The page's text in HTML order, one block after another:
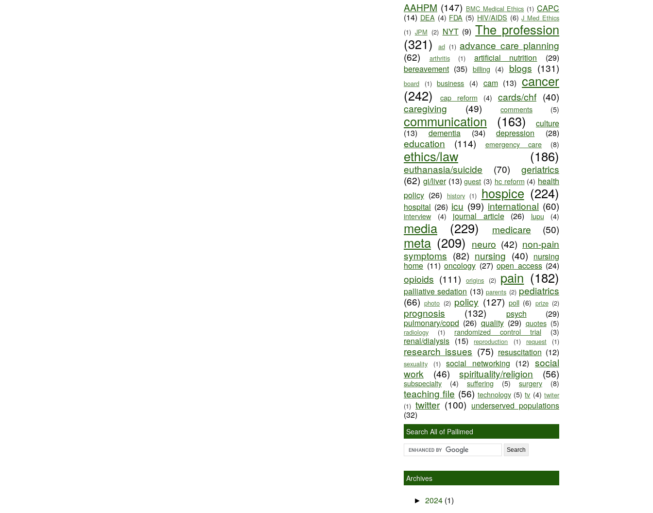
AAHPM (147) BMC Medical Ethics (1) CAPC
(14) DEA (4) FDA (5) HIV/AIDS (6) J Med Ethics
(1) JPM (2) NYT (9) The profession
(321)
ad (1) advance care planning
(62)
arthritis (1) artificial nutrition
(29)
bereavement (35) billing (4) blogs (131)
board (1) business (4) cam (13) cancer
(242)
cap reform (4) cards/chf (40)
caregiving
(49) comments (5)
communication (163)
culture
(13)
dementia (34) depression (28)
education (114) emergency care (8)
ethics/law (186)
euthanasia/suicide (70)
geriatrics
(62) gi/liver (13) guest (3) hc reform (4) health
policy (26) history (1) hospice (224)
hospital (26) icu (99) international (60)
interview (4) journal article (26) lupu (4)
media (229) medicare (50)
meta (209) neuro (42) non-pain
symptoms (82) nursing (40) nursing
home (11) oncology (27) open access (24)
opioids (111) origins (2) pain (182)
palliative sedation (13) parents (2) pediatrics
(66) photo (2) policy (127) poll (6) prize (2)
prognosis (132) psych
(29)
pulmonary/copd (26) quality (29) quotes (5)
radiology (1) randomized control trial (3)
renal/dialysis (15) reproduction (1) request (1)
research issues (75) resuscitation (12)
sexuality (1) social networking (12) social
work
(46) spirituality/religion (56)
subspecialty (4) suffering (5) surgery (8)
teaching file (56) technology (5) tv (4) twiter
(1) twitter (100) underserved populations
(32)
Search All of Pallimed
Archives
► 2024 (1)